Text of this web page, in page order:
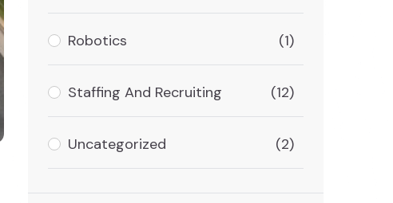
Robotics (1)
Staffing And Recruiting (12)
Uncategorized (2)